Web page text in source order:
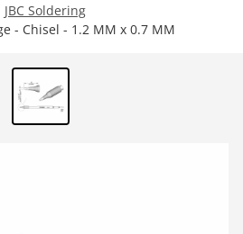
JBC Soldering
- Chisel - 1.2 MM x 0.7 MM